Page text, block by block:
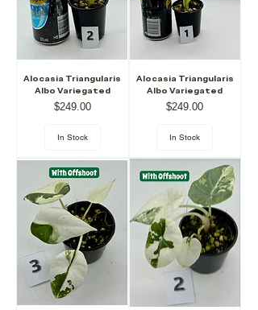
Alocasia Triangularis
Albo Variegated
Price
$249.00
In Stock
Alocasia Triangularis
Albo Variegated
Price
$249.00
In Stock